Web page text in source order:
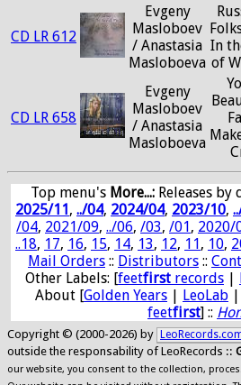
CD LR 612
Evgeny
Masloboev
/ Anastasia
Masloboeva
In
of
CD LR 658
Evgeny
Masloboev
/ Anastasia
Masloboeva
Top menu's More...: Releases by
2025/11, ../04, 2024/04, 2023/10,
/04, 2021/09, ../06, /03, /01, 2020/
..18, 17, 16, 15, 14, 13, 12, 11, 10,
Mail Orders :: Distributors ::
Other Labels: [feetfirst records |
About [Golden Years | LeoLab |
feetfirst] ::
Copyright © (2000-2026) by
outside the responsability of LeoRecords ::
our website, you consent to the collection,